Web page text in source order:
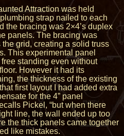
Attraction was held
strap nailed to each
the bracing was 2×4’s duplex
panels. The bracing was
grid, creating a solid truss
This experimental panel
standing even without
However it had its
the thickness of the existing
first layout I had added extra
for the 4” panel
Pickel, “but when there
line, the wall ended up too
the thick panels came together
like mistakes.